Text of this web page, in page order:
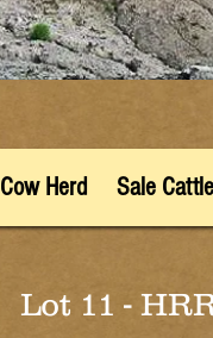
Cow Herd Sale Cattle
Lot 11 -